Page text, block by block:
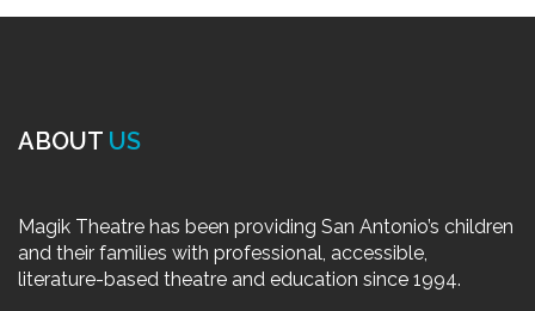
ABOUT US
Magik Theatre has been providing San Antonio’s children
and their families with professional, accessible,
literature-based theatre and education since 1994.